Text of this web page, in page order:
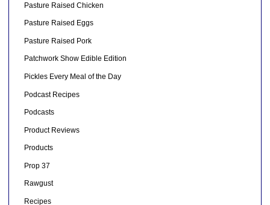
Pasture Raised Chicken
Pasture Raised Eggs
Pasture Raised Pork
Patchwork Show Edible Edition
Pickles Every Meal of the Day
Podcast Recipes
Podcasts
Product Reviews
Products
Prop 37
Rawgust
Recipes